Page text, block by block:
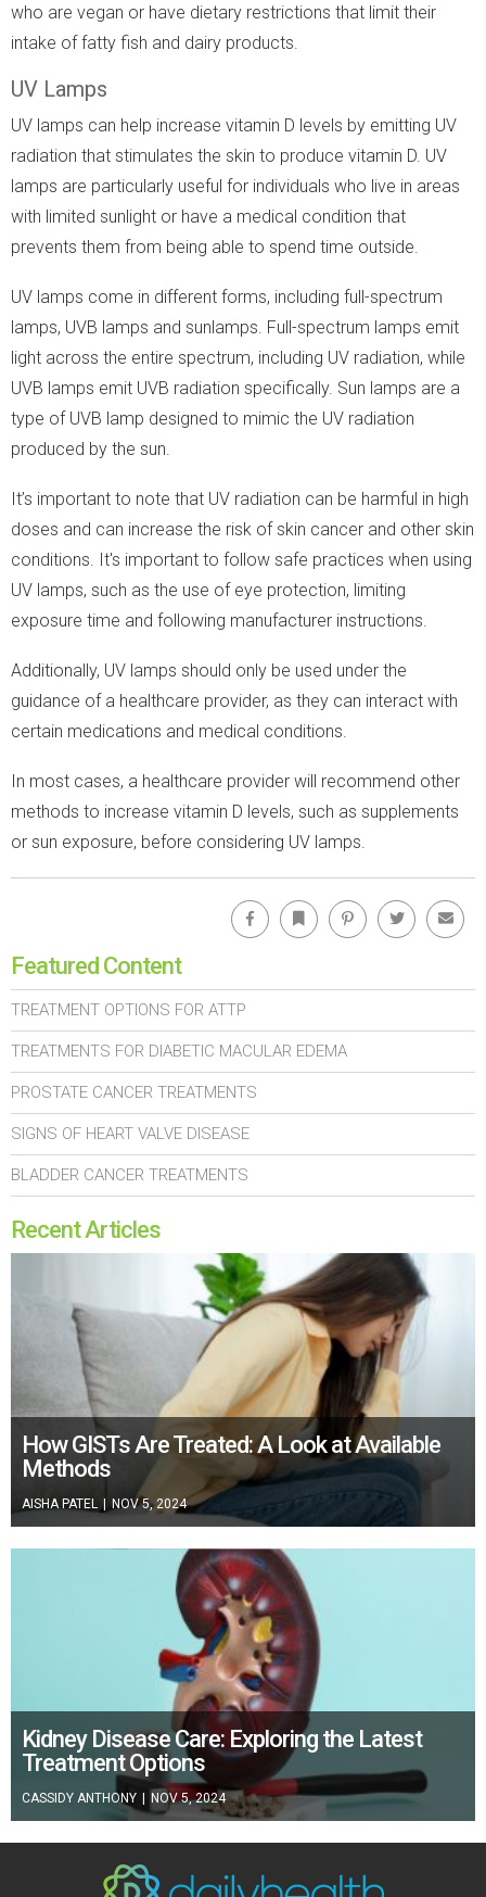
who are vegan or have dietary restrictions that limit their
intake of fatty fish and dairy products.
UV Lamps
UV lamps can help increase vitamin D levels by emitting UV
radiation that stimulates the skin to produce vitamin D. UV
lamps are particularly useful for individuals who live in areas
with limited sunlight or have a medical condition that
prevents them from being able to spend time outside.
UV lamps come in different forms, including full-spectrum
lamps, UVB lamps and sunlamps. Full-spectrum lamps emit
light across the entire spectrum, including UV radiation, while
UVB lamps emit UVB radiation specifically. Sun lamps are a
type of UVB lamp designed to mimic the UV radiation
produced by the sun.
It’s important to note that UV radiation can be harmful in high
doses and can increase the risk of skin cancer and other skin
conditions. It's important to follow safe practices when using
UV lamps, such as the use of eye protection, limiting
exposure time and following manufacturer instructions.
Additionally, UV lamps should only be used under the
guidance of a healthcare provider, as they can interact with
certain medications and medical conditions.
In most cases, a healthcare provider will recommend other
methods to increase vitamin D levels, such as supplements
or sun exposure, before considering UV lamps.
Facebook Bookmark Pinterest Twitter
Featured Content
TREATMENT OPTIONS FOR ATTP
TREATMENTS FOR DIABETIC MACULAR EDEMA
PROSTATE CANCER TREATMENTS
SIGNS OF HEART VALVE DISEASE
BLADDER CANCER TREATMENTS
Recent Articles
How GISTs Are Treated: A Look at Available
Methods
AISHA PATEL | NOV 5, 2024
Kidney Disease Care: Exploring the Latest
Treatment Options
CASSIDY ANTHONY NOV 5, 2024